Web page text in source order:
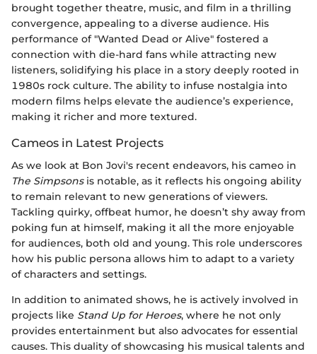
brought together theatre, music, and film in a thrilling
convergence, appealing to a diverse audience. His
performance of "Wanted Dead or Alive" fostered a
connection with die-hard fans while attracting new
listeners, solidifying his place in a story deeply rooted in
1980s rock culture. The ability to infuse nostalgia into
modern films helps elevate the audience’s experience,
making it richer and more textured.
Cameos in Latest Projects
As we look at Bon Jovi's recent endeavors, his cameo in
The Simpsonsis notable, as it reflects his ongoing ability
to remain relevant to new generations of viewers.
Tackling quirky, offbeat humor, he doesn’t shy away from
poking fun at himself, making it all the more enjoyable
for audiences, both old and young. This role underscores
how his public persona allows him to adapt to a variety
of characters and settings.
In addition to animated shows, he is actively involved in
projects like Stand Up for Heroes, where he not only
provides entertainment but also advocates for essential
causes. This duality of showcasing his musical talents and